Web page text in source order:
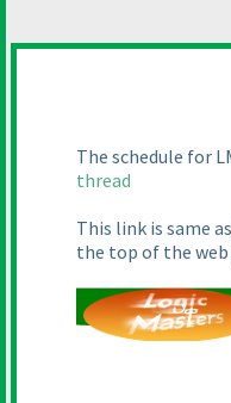
The schedule for
thread
This link is same
the top of the web